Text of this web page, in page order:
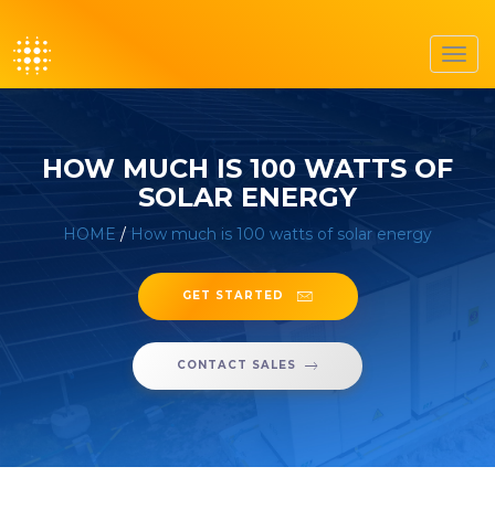
HOW MUCH IS 100 WATTS OF
SOLAR ENERGY
HOME / How much is 100 watts of solar energy
GET STARTED
CONTACT SALES